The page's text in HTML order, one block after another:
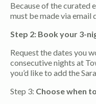
Because of the curated
must be made via
Step 2: Book your 3-
Request the dates you
consecutive nights at
you’d like to add the
Step 3: Choose when